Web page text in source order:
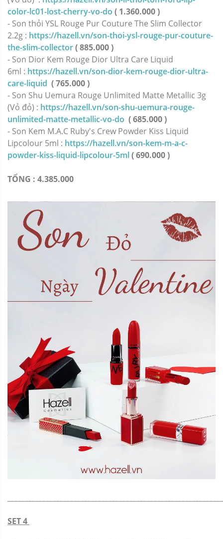
color-lc01-lost-cherry-vo-do ( 1.360.000 )
- Son thỏi YSL Rouge Pur Couture The Slim Collector
2.2g : https://hazell.vn/son-thoi-ysl-rouge-pur-couture-
the-slim-collector( 885.000 )
- Son Dior Kem Rouge Dior Ultra Care Liquid
6ml : https://hazell.vn/son-dior-kem-rouge-dior-ultra-
care-liquid ( 765.000 )
- Son Shu Uemura Rouge Unlimited Matte Metallic 3g
(Vỏ đỏ) : https://hazell.vn/son-shu-uemura-rouge-
unlimited-matte-metallic-vo-do ( 685.000 )
- Son Kem M.A.C Ruby's Crew Powder Kiss Liquid
Lipcolour 5ml : https://hazell.vn/son-kem-m-a-c-
powder-kiss-liquid-lipcolour-5ml( 690.000 )
TỔNG : 4.385.000
SET 4